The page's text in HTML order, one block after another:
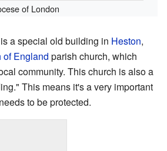
of London
a special old building in Heston,
of England parish church, which
community. This church is also a
This means it's a very important
to be protected.